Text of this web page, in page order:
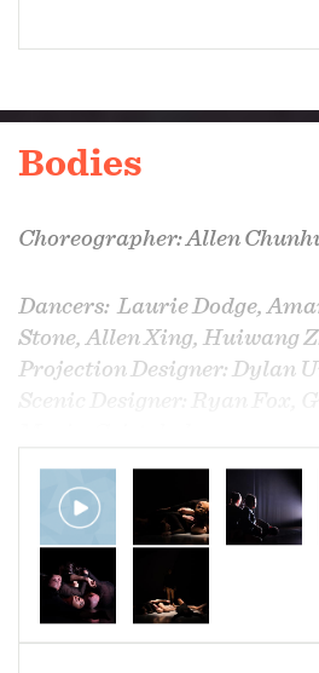
Bodies
Choreographer: Allen
Dancers: Laurie Dodge,
Stone, Allen Xing, Huiwang
Projection Designer: Dylan
Video: Paul Jackson
​​Photo: Jonathan Hsu